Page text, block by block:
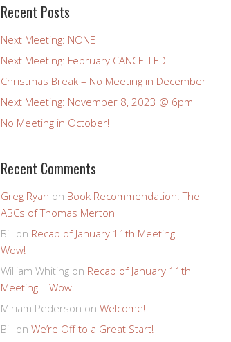
Recent Posts
Next Meeting: NONE
Next Meeting: February CANCELLED
Christmas Break – No Meeting in December
Next Meeting: November 8, 2023 @ 6pm
No Meeting in October!
Recent Comments
Greg Ryan on Book Recommendation: The
ABCs of Thomas Merton
Bill on Recap of January 11th Meeting –
Wow!
William Whiting on Recap of January 11th
Meeting – Wow!
Miriam Pederson on Welcome!
Bill on We’re Off to a Great Start!